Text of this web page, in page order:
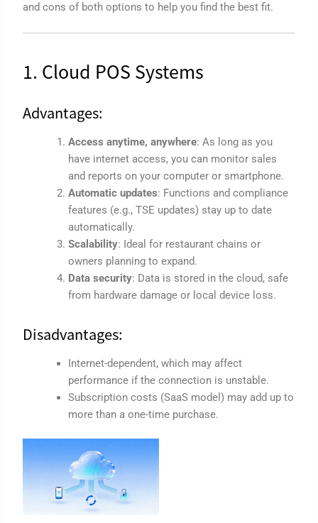
and cons of both options to help you find the best fit.
1. Cloud POS Systems
Advantages:
Access anytime, anywhere: As long as you
have internet access, you can monitor sales
and reports on your computer or smartphone.
Automatic updates: Functions and compliance
features (e.g., TSE updates) stay up to date
automatically.
Scalability: Ideal for restaurant chains or
owners planning to expand.
Data security: Data is stored in the cloud, safe
from hardware damage or local device loss.
Disadvantages:
Internet-dependent, which may affect
performance if the connection is unstable.
Subscription costs (SaaS model) may add up to
more than a one-time purchase.